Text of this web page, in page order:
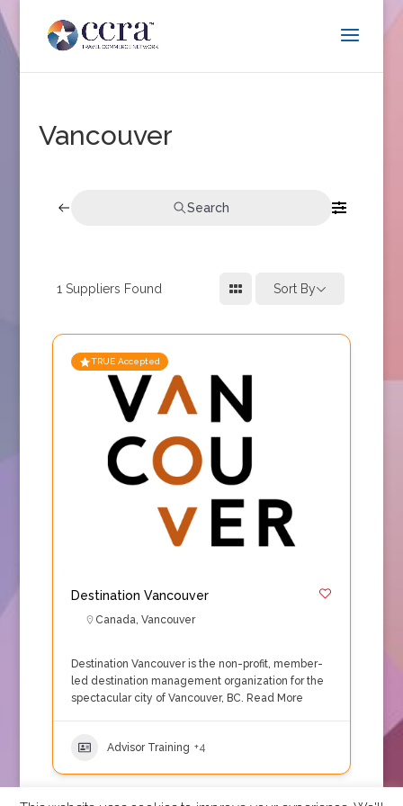
Vancouver
Search
1 Suppliers Found Sort By
TRUE Accepted
Destination Vancouver
Canada, Vancouver
Destination Vancouver is the non-profit, member-
led destination management organization for the
spectacular city of Vancouver, BC. Read More
Advisor Training +4